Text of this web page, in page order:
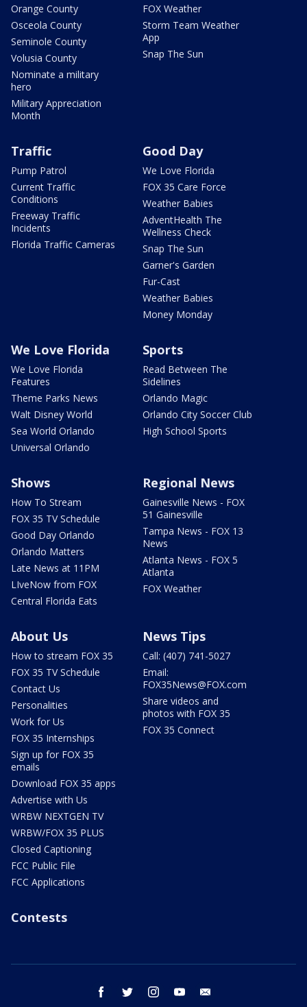
Orange County
Osceola County
Seminole County
Volusia County
Nominate a military
hero
Military Appreciation
Month
FOX Weather
Storm Team Weather
App
Snap The Sun
Traffic
Pump Patrol
Current Traffic
Conditions
Freeway Traffic
Incidents
Florida Traffic Cameras
Good Day
We Love Florida
FOX 35 Care Force
Weather Babies
AdventHealth The
Wellness Check
Snap The Sun
Garner's Garden
Fur-Cast
Weather Babies
Money Monday
We Love Florida
We Love Florida
Features
Theme Parks News
Walt Disney World
Sea World Orlando
Universal Orlando
Sports
Read Between The
Sidelines
Orlando Magic
Orlando City Soccer Club
High School Sports
Shows
How To Stream
FOX 35 TV Schedule
Good Day Orlando
Orlando Matters
Late News at 11PM
LIveNow from FOX
Central Florida Eats
Regional News
Gainesville News - FOX
51 Gainesville
Tampa News - FOX 13
News
Atlanta News - FOX 5
Atlanta
FOX Weather
About Us
How to stream FOX 35
FOX 35 TV Schedule
Contact Us
Personalities
Work for Us
FOX 35 Internships
Sign up for FOX 35
emails
Download FOX 35 apps
Advertise with Us
WRBW NEXTGEN TV
WRBW/FOX 35 PLUS
Closed Captioning
FCC Public File
FCC Applications
News Tips
Call: (407) 741-5027
Email:
FOX35News@FOX.com
Share videos and
photos with FOX 35
FOX 35 Connect
Contests
facebook twitter instagram youtube